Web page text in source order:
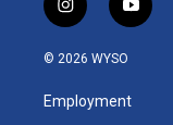
i
n
s
a
g
y
o
u
b
© 2026 WYSO
Employment